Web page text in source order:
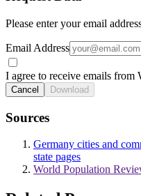
Please enter your email
Email Address
I agree to receive emails
Cancel Download
Sources
Germany cities and
state pages
World Population